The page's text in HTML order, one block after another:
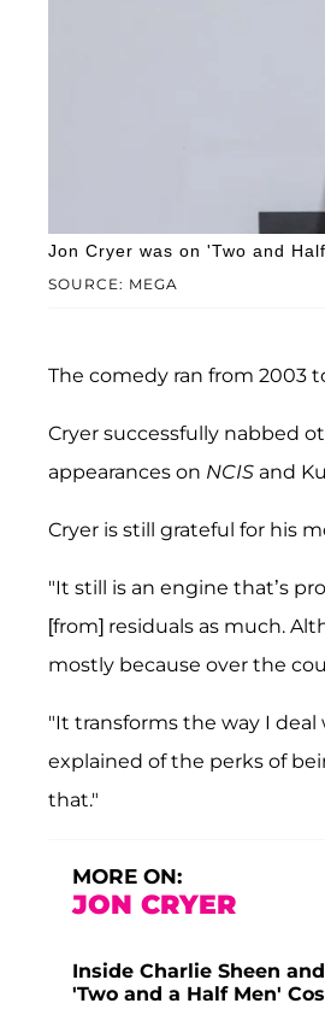
SOURCE: MEGA
Jon Cryer was on 'Two and
The comedy ran from 2003
Cryer successfully nabbed
appearances on NCIS and
Cryer is still grateful for his
"It still is an engine that’s
[from] residuals as much.
mostly because over the
"It transforms the way I
explained of the perks of
that."
MORE ON:
JON CRYER
Inside Charlie Sheen
'Two and a Half Men'